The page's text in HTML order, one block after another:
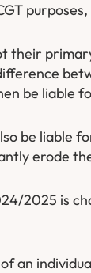
their
be liable
be liable
erode
2025 is
an